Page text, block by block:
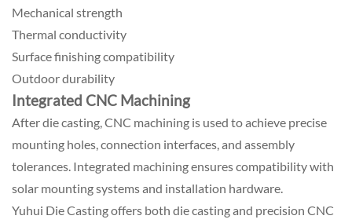
Mechanical strength
Thermal conductivity
Surface finishing compatibility
Outdoor durability
Integrated CNC Machining
After die casting, CNC machining is used to achieve precise
mounting holes, connection interfaces, and assembly
tolerances. Integrated machining ensures compatibility with
solar mounting systems and installation hardware.
Yuhui Die Casting offers both die casting and precision CNC